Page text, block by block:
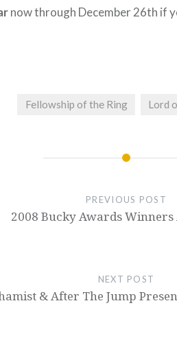
now through December 26th if
Fellowship of the Ring Lord
PREVIOUS POST
2008 Bucky Awards
NEXT POST
& After The Jump